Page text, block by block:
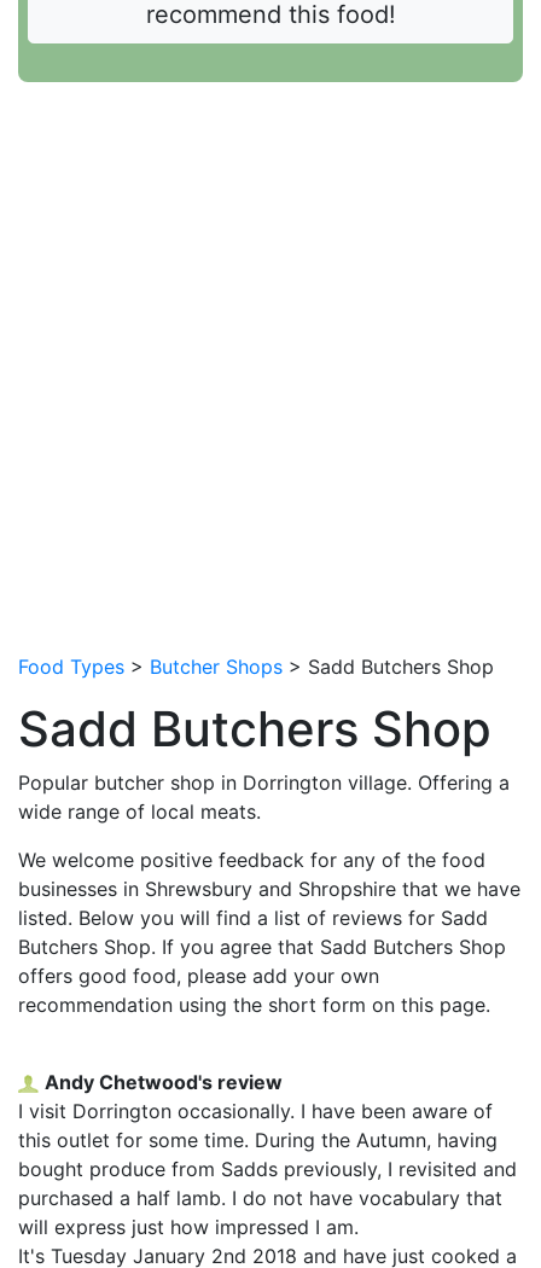
Food Types > Butcher Shops > Sadd Butchers Shop
Sadd Butchers Shop
Popular butcher shop in Dorrington village. Offering a
wide range of local meats.
We welcome positive feedback for any of the food
businesses in Shrewsbury and Shropshire that we have
listed. Below you will find a list of reviews for Sadd
Butchers Shop. If you agree that Sadd Butchers Shop
offers good food, please add your own
recommendation using the short form on this page.
Andy Chetwood's review
I visit Dorrington occasionally. I have been aware of
this outlet for some time. During the Autumn, having
bought produce from Sadds previously, I revisited and
purchased a half lamb. I do not have vocabulary that
will express just how impressed I am.
It's Tuesday January 2nd 2018 and have just cooked a